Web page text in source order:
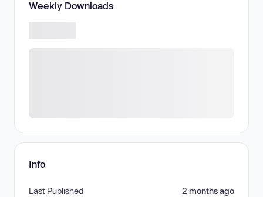
Weekly Downloads
Info
Last Published 2 months ago